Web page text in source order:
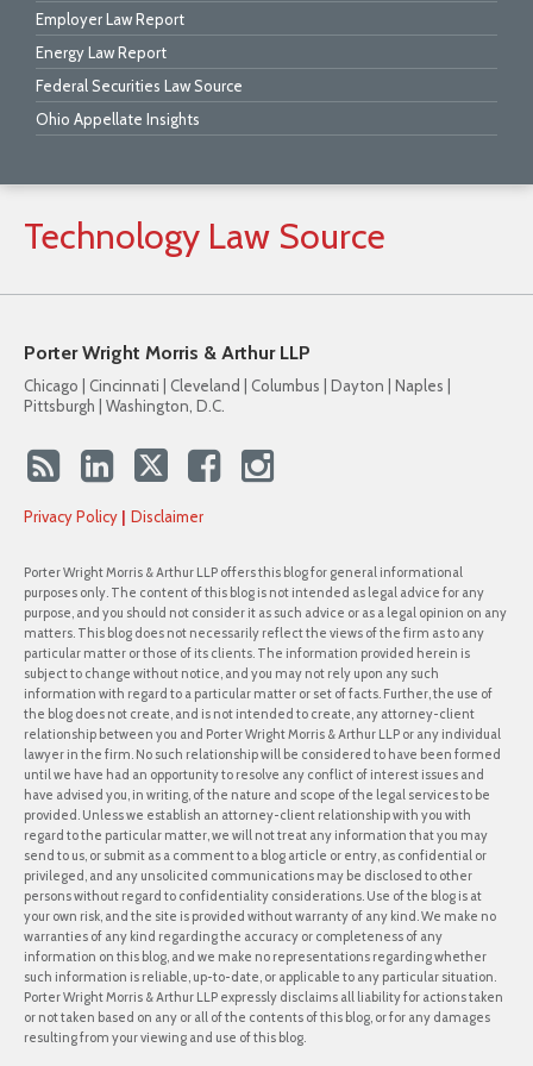
Employer Law Report
Energy Law Report
Federal Securities Law Source
Ohio Appellate Insights
Technology Law Source
Porter Wright Morris & Arthur LLP
Chicago | Cincinnati | Cleveland | Columbus | Dayton | Naples |
Pittsburgh | Washington, D.C.
Privacy Policy Disclaimer
Porter Wright Morris & Arthur LLP offers this blog for general informational
purposes only. The content of this blog is not intended as legal advice for any
purpose, and you should not consider it as such advice or as a legal opinion on any
matters. This blog does not necessarily reflect the views of the firm as to any
particular matter or those of its clients. The information provided herein is
subject to change without notice, and you may not rely upon any such
information with regard to a particular matter or set of facts. Further, the use of
the blog does not create, and is not intended to create, any attorney-client
relationship between you and Porter Wright Morris & Arthur LLP or any individual
lawyer in the firm. No such relationship will be considered to have been formed
until we have had an opportunity to resolve any conflict of interest issues and
have advised you, in writing, of the nature and scope of the legal services to be
provided. Unless we establish an attorney-client relationship with you with
regard to the particular matter, we will not treat any information that you may
send to us, or submit as a comment to a blog article or entry, as confidential or
privileged, and any unsolicited communications may be disclosed to other
persons without regard to confidentiality considerations. Use of the blog is at
your own risk, and the site is provided without warranty of any kind. We make no
warranties of any kind regarding the accuracy or completeness of any
information on this blog, and we make no representations regarding whether
such information is reliable, up-to-date, or applicable to any particular situation.
Porter Wright Morris & Arthur LLP expressly disclaims all liability for actions taken
or not taken based on any or all of the contents of this blog, or for any damages
resulting from your viewing and use of this blog.